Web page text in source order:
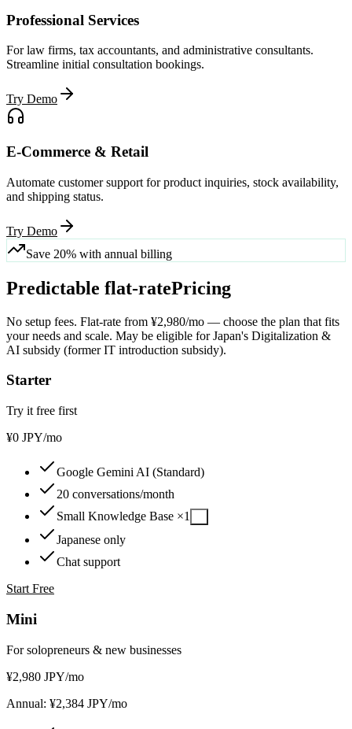
Professional Services
For law firms, tax accountants, and administrative consultants.
Streamline initial consultation bookings.
Try Demo
E-Commerce & Retail
Automate customer support for product inquiries, stock availability,
and shipping status.
Try Demo
Save 20% with annual billing
Predictable flat-ratePricing
No setup fees. Flat-rate from ¥2,980/mo — choose the plan that fits
your needs and scale. May be eligible for Japan's Digitalization &
AI subsidy (former IT introduction subsidy).
Starter
Try it free first
¥0 JPY/mo
Google Gemini AI (Standard)
20 conversations/month
Small Knowledge Base ×1
Japanese only
Chat support
Start Free
Mini
For solopreneurs & new businesses
¥2,980 JPY/mo
Annual: ¥2,384 JPY/mo